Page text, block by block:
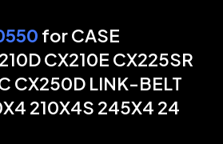
for CASE
CX210E CX225SR
CX250D LINK-BELT
210X4S 245X4 24